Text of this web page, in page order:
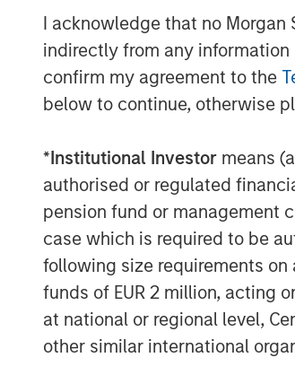
I acknowledge that no
indirectly from any
confirm my agreement to the
below to continue, otherwise
*Institutional Investor means
authorised or regulated
pension fund or management
case which is required to be
following size requirements on
funds of EUR 2 million, acting
at national or regional level,
other similar international
representing some of
Ricch, Max Martin,
Bridgers, The Lumineers,
McCartney, and many
100 songs and albums in
Kobalt continues to drive
and technology platform
micro-payments in digital
industry, most recently
designed to maximize
age, while providing the
information about Kobalt,
About Morgan Stanley